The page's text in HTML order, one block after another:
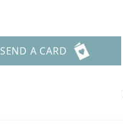
SEND A CARD